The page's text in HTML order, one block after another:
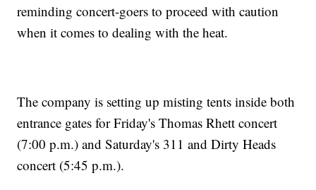
reminding concert-goers to proceed with caution
when it comes to dealing with the heat.
The company is setting up misting tents inside both
entrance gates for Friday's Thomas Rhett concert
(7:00 p.m.) and Saturday's 311 and Dirty Heads
concert (5:45 p.m.).